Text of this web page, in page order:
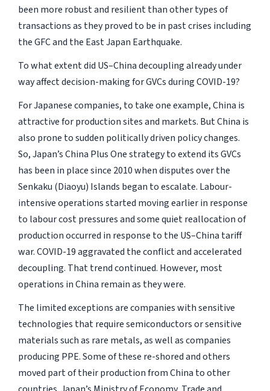
been more robust and resilient than other types of
transactions as they proved to be in past crises including
the GFC and the East Japan Earthquake.
To what extent did US–China decoupling already under
way affect decision-making for GVCs during COVID-19?
For Japanese companies, to take one example, China is
attractive for production sites and markets. But China is
also prone to sudden politically driven policy changes.
So, Japan’s China Plus One strategy to extend its GVCs
has been in place since 2010 when disputes over the
Senkaku (Diaoyu) Islands began to escalate. Labour-
intensive operations started moving earlier in response
to labour cost pressures and some quiet reallocation of
production occurred in response to the US–China tariff
war. COVID-19 aggravated the conflict and accelerated
decoupling. That trend continued. However, most
operations in China remain as they were.
The limited exceptions are companies with sensitive
technologies that require semiconductors or sensitive
materials such as rare metals, as well as companies
producing PPE. Some of these re-shored and others
moved part of their production from China to other